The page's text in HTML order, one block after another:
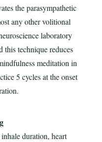
the parasympathetic
any other volitional
laboratory
this technique reduces
meditation in
5 cycles at the onset
duration, heart